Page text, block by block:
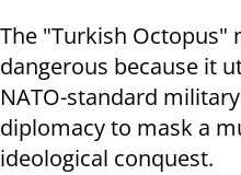
The "Turkish Octopus"
dangerous because it
NATO-standard
diplomacy to mask a
ideological conquest.